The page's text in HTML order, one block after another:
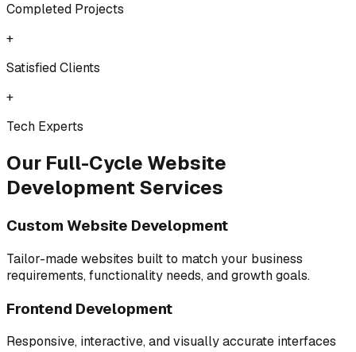
Completed Projects
+
Satisfied Clients
+
Tech Experts
Our Full-Cycle Website
Development Services
Custom Website Development
Tailor-made websites built to match your business
requirements, functionality needs, and growth goals.
Frontend Development
Responsive, interactive, and visually accurate interfaces